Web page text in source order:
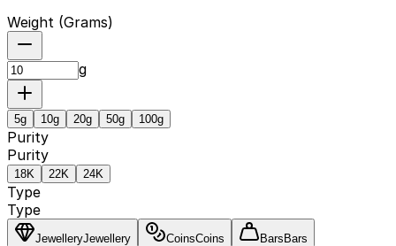
Weight (Grams)
g
5g 10g 20g 50g 100g
Purity
Purity
18K 22K 24K
Type
Type
JewelleryJewellery CoinsCoins BarsBars